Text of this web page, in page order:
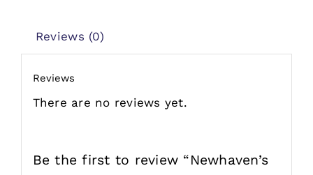
Reviews (0)
Reviews
There are no reviews yet.
Be the first to review “Newhaven’s